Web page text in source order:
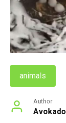
animals
Author
Avokado